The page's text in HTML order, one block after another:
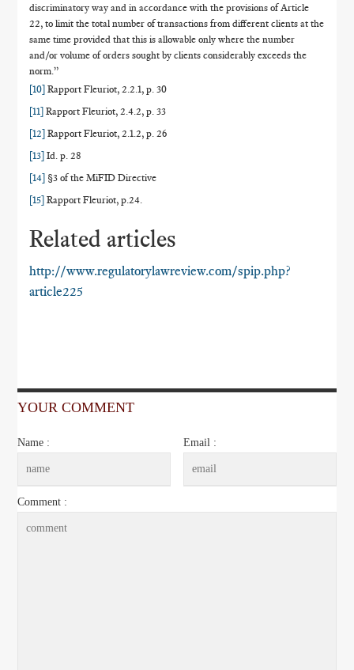
discriminatory way and in accordance with the provisions of Article
22, to limit the total number of transactions from different clients at the
same time provided that this is allowable only where the number
and/or volume of orders sought by clients considerably exceeds the
norm.”
[10] Rapport Fleuriot, 2.2.1, p. 30
[11] Rapport Fleuriot, 2.4.2, p. 33
[12] Rapport Fleuriot, 2.1.2, p. 26
[13] Id. p. 28
[14] §3 of the MiFID Directive
[15] Rapport Fleuriot, p.24.
Related articles
http://www.regulatorylawreview.com/spip.php?
article225
YOUR COMMENT
Name : Email :
Comment :